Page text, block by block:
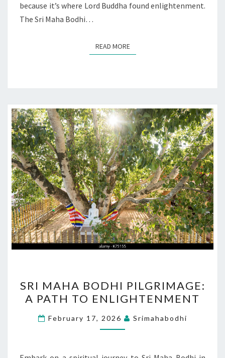
because it’s where Lord Buddha found enlightenment.
The Sri Maha Bodhi…
READ MOREREAD MORE
MAHA
BODHI
PILGRIMAGE:
A
SRI MAHA BODHI PILGRIMAGE:
A PATH TO ENLIGHTENMENT
February 17, 2026 Srimahabodhi